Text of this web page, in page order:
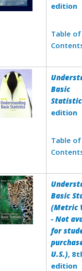
edition
Table of
Basic
edition
Table of
Basic
(Metric
- Not
for
U.S.),
edition